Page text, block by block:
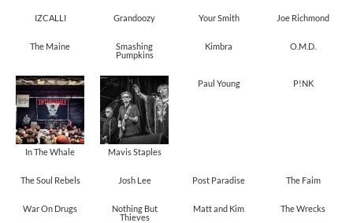
IZCALLI Grandoozy Your Smith Joe Richmond
The Maine
Smashing
Pumpkins
Kimbra O.M.D.
In The Whale Mavis Staples
Paul Young P!NK
The Soul Rebels Josh Lee Post Paradise The Faim
War On Drugs
Nothing But
Thieves
Matt and Kim The Wrecks